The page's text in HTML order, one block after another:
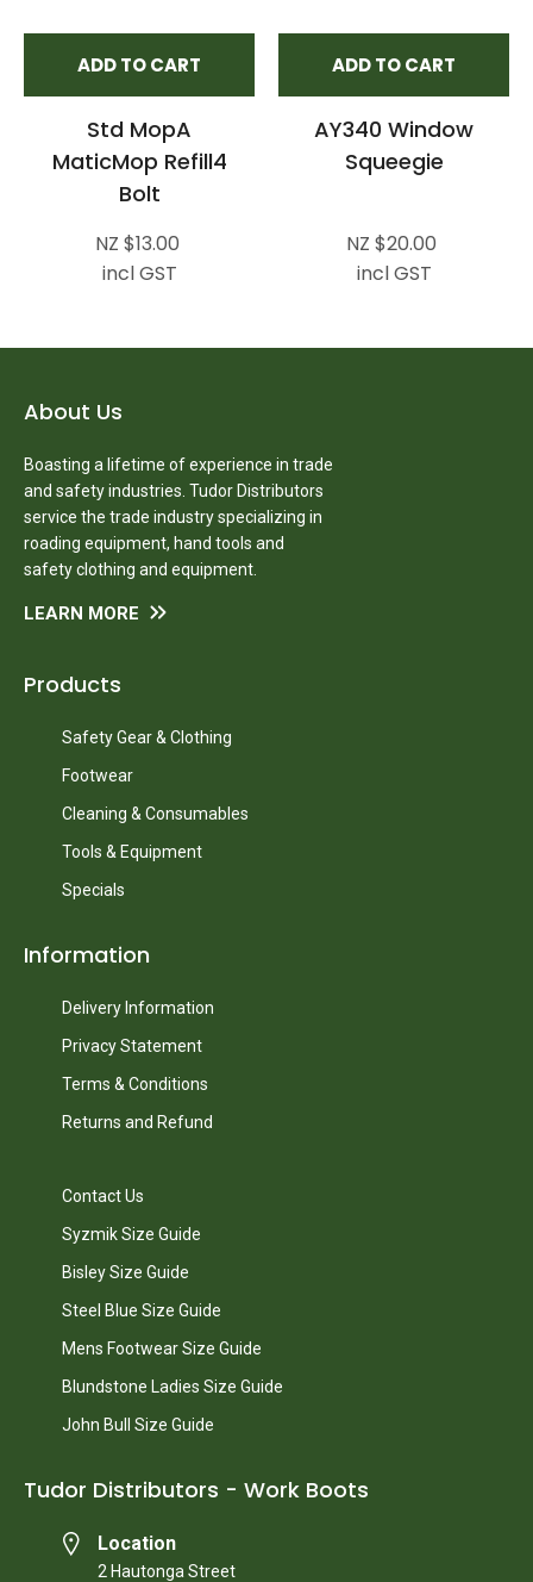
ADD TO CART
Std MopA
MaticMop Refill4
Bolt
NZ $13.00
incl GST
ADD TO CART
AY340 Window
Squeegie
NZ $20.00
incl GST
About Us
Boasting a lifetime of experience in trade
and safety industries. Tudor Distributors
service the trade industry specializing in
roading equipment, hand tools and
safety clothing and equipment.
LEARN MORE
Products
Safety Gear & Clothing
Footwear
Cleaning & Consumables
Tools & Equipment
Specials
Information
Delivery Information
Privacy Statement
Terms & Conditions
Returns and Refund
Contact Us
Syzmik Size Guide
Bisley Size Guide
Steel Blue Size Guide
Mens Footwear Size Guide
Blundstone Ladies Size Guide
John Bull Size Guide
Tudor Distributors - Work Boots
Location
2 Hautonga Street